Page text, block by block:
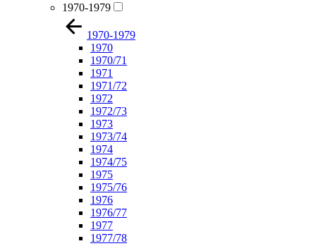
1970-1979
1970-1979
1970
1970/71
1971
1971/72
1972
1972/73
1973
1973/74
1974
1974/75
1975
1975/76
1976
1976/77
1977
1977/78